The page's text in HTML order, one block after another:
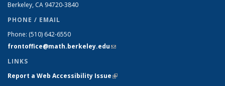
Berkeley, CA 94720-3840
PHONE / EMAIL
Phone: (510) 642-6550
frontoffice@math.berkeley.edu(link sends e-mail)
LINKS
Report a Web Accessibility Issue(link is external)